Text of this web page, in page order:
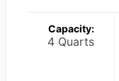
Capacity:
4 Quarts